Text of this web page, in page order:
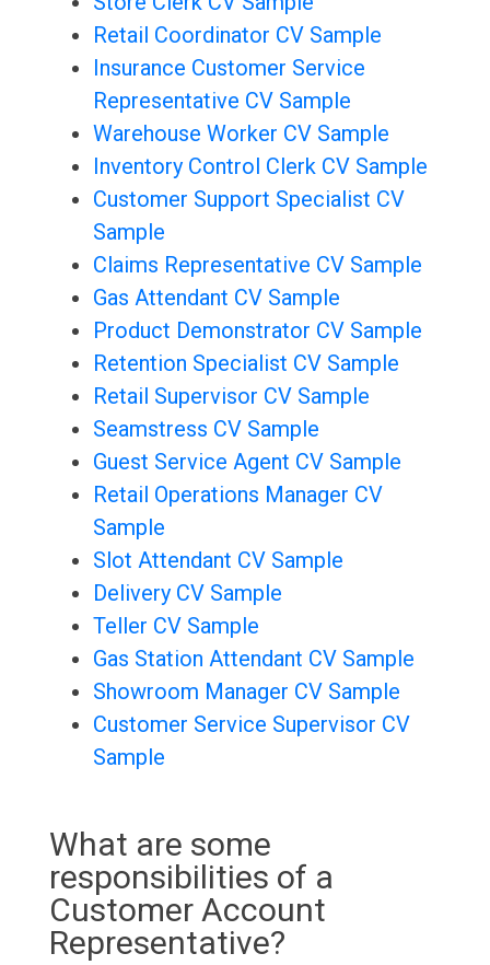
Retail Coordinator CV Sample
Insurance Customer Service
Representative CV Sample
Warehouse Worker CV Sample
Inventory Control Clerk CV Sample
Customer Support Specialist CV
Sample
Claims Representative CV Sample
Gas Attendant CV Sample
Product Demonstrator CV Sample
Retention Specialist CV Sample
Retail Supervisor CV Sample
Seamstress CV Sample
Guest Service Agent CV Sample
Retail Operations Manager CV
Sample
Slot Attendant CV Sample
Delivery CV Sample
Teller CV Sample
Gas Station Attendant CV Sample
Showroom Manager CV Sample
Customer Service Supervisor CV
Sample
What are some
responsibilities of a
Customer Account
Representative?